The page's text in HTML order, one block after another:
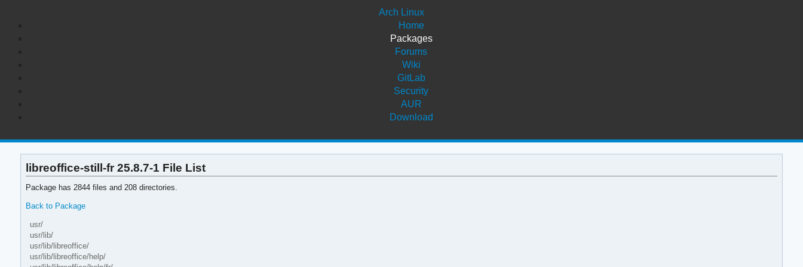
Arch Linux
Home
Packages
Forums
Wiki
GitLab
Security
AUR
Download
libreoffice-still-fr 25.8.7-1 File List
Package has 2844 files and 208 directories.
Back to Package
usr/
usr/lib/
usr/lib/libreoffice/
usr/lib/libreoffice/help/